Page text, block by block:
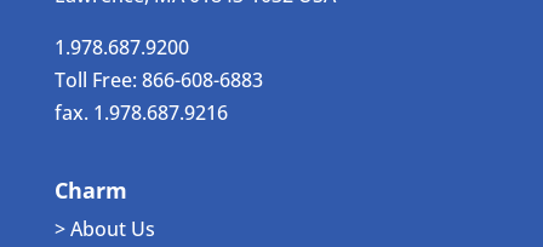
1.978.687.9200
Toll Free: 866-608-6883
fax. 1.978.687.9216
Charm
> About Us